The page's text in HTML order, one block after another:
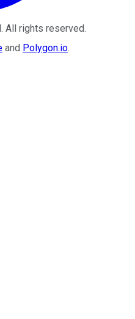
. All rights reserved.
and Polygon.io.